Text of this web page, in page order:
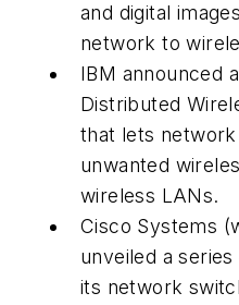
and digital
network to
IBM announced
Distributed
that lets
unwanted
wireless LANs.
Cisco Systems
unveiled a
its network